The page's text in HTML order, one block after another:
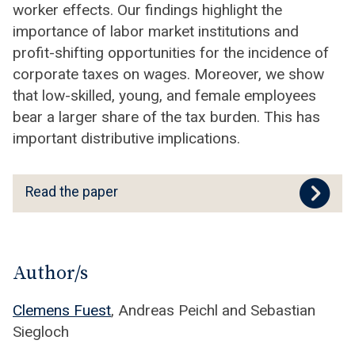
worker effects. Our findings highlight the
importance of labor market institutions and
profit-shifting opportunities for the incidence of
corporate taxes on wages. Moreover, we show
that low-skilled, young, and female employees
bear a larger share of the tax burden. This has
important distributive implications.
t
e
p
Read the paper
Author/s
Clemens Fuest, Andreas Peichl and Sebastian
Siegloch